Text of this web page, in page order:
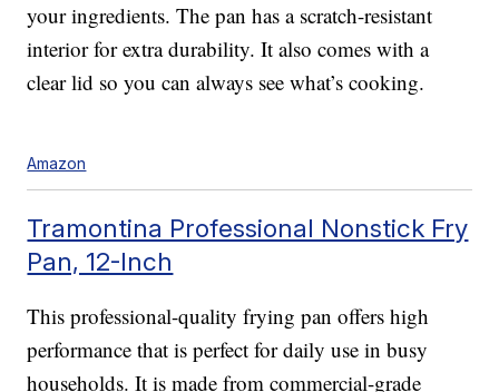
your ingredients. The pan has a scratch-resistant
interior for extra durability. It also comes with a
clear lid so you can always see what’s cooking.
Amazon
Tramontina Professional Nonstick Fry
Pan, 12-Inch
This professional-quality frying pan offers high
performance that is perfect for daily use in busy
households. It is made from commercial-grade